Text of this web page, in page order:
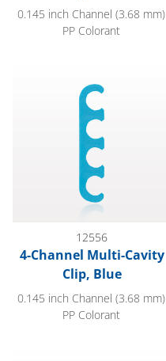
0.145 inch Channel (3.68 mm)
PP Colorant
12556
4-Channel Multi-Cavity
Clip, Blue
0.145 inch Channel (3.68 mm)
PP Colorant